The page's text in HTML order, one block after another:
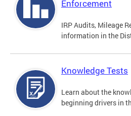
Enforcement
IRP Audits, Mileage
information in the
Knowledge Tests
Learn about the
beginning drivers in